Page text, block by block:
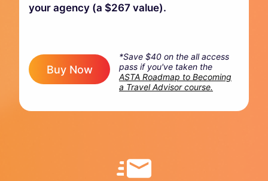
your agency (a $267 value).
Buy Now
*Save $40 on the all access
pass if you've taken the
ASTA Roadmap to Becoming
a Travel Advisor course.